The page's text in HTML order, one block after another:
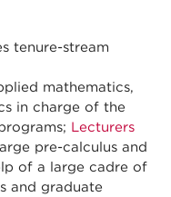
tenure-stream
mathematics,
in charge of the
Lecturers
pre-calculus and
of a large cadre of
and graduate